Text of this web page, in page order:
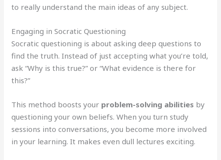
to really understand the main ideas of any subject.
Engaging in Socratic Questioning
Socratic questioning is about asking deep questions to
find the truth. Instead of just accepting what you’re told,
ask “Why is this true?” or “What evidence is there for
this?”
This method boosts your problem-solving abilities by
questioning your own beliefs. When you turn study
sessions into conversations, you become more involved
in your learning. It makes even dull lectures exciting.